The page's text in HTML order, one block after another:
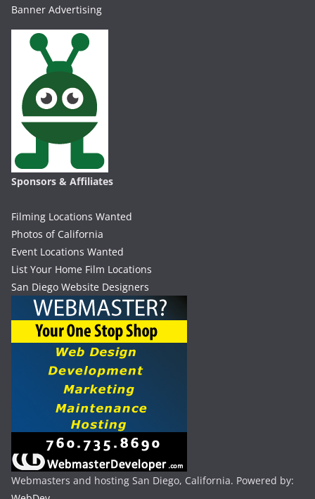
Banner Advertising
Sponsors & Affiliates
Filming Locations Wanted
Photos of California
Event Locations Wanted
List Your Home Film Locations
San Diego Website Designers
Webmasters and hosting San Diego, California. Powered by: